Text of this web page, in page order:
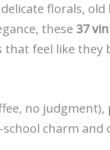
florals, old
these 37
feel like they
no
charm and